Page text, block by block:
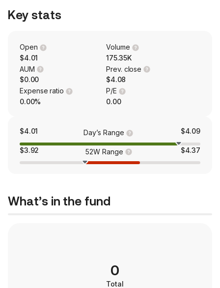
Key stats
Open
$4.01
Volume
175.35K
AUM
$0.00
Prev. close
$4.08
Expense ratio
0.00%
P/E
0.00
$4.01 Day’s Range $4.09
$3.92 52W Range $4.37
What’s in the fund
0
Total